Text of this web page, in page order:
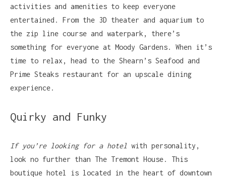
activities and amenities to keep everyone
entertained. From the 3D theater and aquarium to
the zip line course and waterpark, there’s
something for everyone at Moody Gardens. When it’s
time to relax, head to the Shearn’s Seafood and
Prime Steaks restaurant for an upscale dining
experience.
Quirky and Funky
If you’re looking for a hotel with personality,
look no further than The Tremont House. This
boutique hotel is located in the heart of downtown